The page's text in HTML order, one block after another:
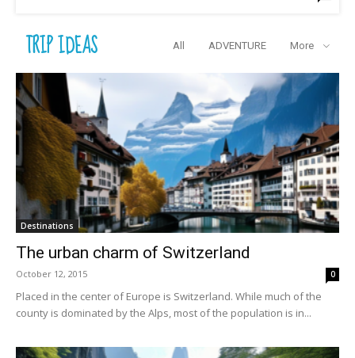
TRIP IDEAS All ADVENTURE More
Destinations
The urban charm of Switzerland
October 12, 2015 0
Placed in the center of Europe is Switzerland. While much of the
county is dominated by the Alps, most of the population is in...